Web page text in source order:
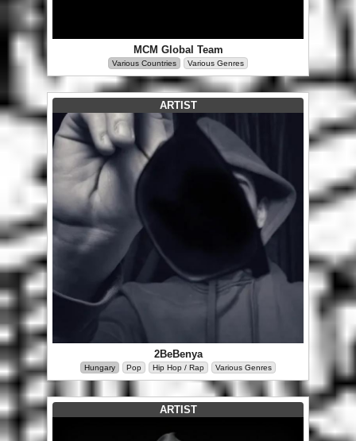
MCM Global Team
Various Countries Various Genres
ARTIST
2BeBenya
Hungary Pop Hip Hop / Rap Various Genres
ARTIST